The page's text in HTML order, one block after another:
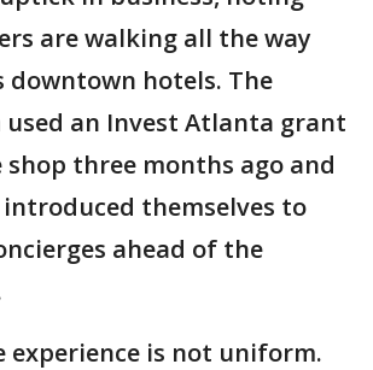
are walking all the way
downtown hotels. The
used an Invest Atlanta grant
three months ago and
themselves to
ahead of the
experience is not uniform.